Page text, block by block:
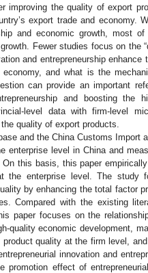
improving the quality of export
export trade and economy.
and economic growth, most
Fewer studies focus on the
and entrepreneurship enhance
and what is the
can provide an important
and boosting the
level data with firm-level
quality of export products.
and the China Customs Import
enterprise level in China and
On this basis, this paper
the enterprise level. The study
by enhancing the total factor
Compared with the existing
paper focuses on the
quality economic development,
quality at the firm level,
innovation and
promotion effect of